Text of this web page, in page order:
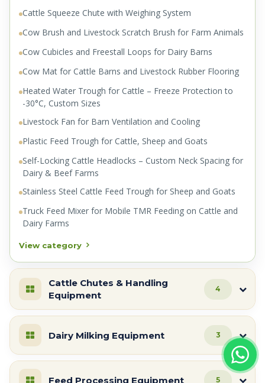
Cattle Squeeze Chute with Weighing System
Cow Brush and Livestock Scratch Brush for Farm Animals
Cow Cubicles and Freestall Loops for Dairy Barns
Cow Mat for Cattle Barns and Livestock Rubber Flooring
Heated Water Trough for Cattle – Freeze Protection to
-30°C, Custom Sizes
Livestock Fan for Barn Ventilation and Cooling
Plastic Feed Trough for Cattle, Sheep and Goats
Self-Locking Cattle Headlocks – Custom Neck Spacing for
Dairy & Beef Farms
Stainless Steel Cattle Feed Trough for Sheep and Goats
Truck Feed Mixer for Mobile TMR Feeding on Cattle and
Dairy Farms
View category
Cattle Chutes & Handling
Equipment
4
Dairy Milking Equipment 3
Feed Processing Equipment 5